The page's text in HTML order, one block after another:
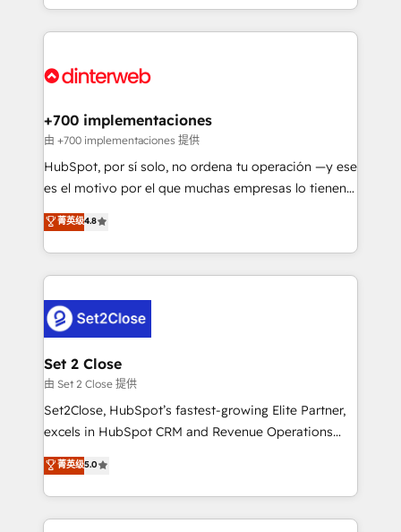
organisations, global organisations and those with
complex use cases 🏆 CRM Implementation,
Onboarding Accredited 🔐 ISO27001 & ISO9001
so selling and actually engaging with your customers
feels easy and pain-free. We are a top ranked
and Customer First Awards, 4.9/5 rating in HubSpot
helps the following industries: logistics & 3PL, home
improvement & construction, branding and
commercialization, real estate, health, education,
SaaS, Software Dev & IT and consulting, make the
the United States, EU, UAE, Mexico and Latin
America. From casual user to super fan: make
+700 implementaciones
由 +700 implementaciones 提供
HubSpot, por sí solo, no ordena tu operación —y ese
es el motivo por el que muchas empresas lo tienen y
aun así no crecen. Suele ser un círculo: procesos que
no generan datos confiables, datos que no permiten
decidir bien, y decisiones que no logran mejorar los
procesos. Y así, vuelta tras vuelta, el negocio gira sin
el CRM y más con cómo opera la empresa por
debajo. Te acompañamos a ordenar tu operación
para que genere la información que necesitás para
decidir, y HubSpot por fin rinda de verdad. Lo
hacemos paso a paso, sin frenar tu operación, con la
adopción que todos buscan y pocos logran. No es
implementaciones en LATAM. Imaginá HubSpot
mostrándote dónde está tu próxima venta, no solo
菁英级4.8
Set 2 Close
由 Set 2 Close 提供
Set2Close, HubSpot’s fastest-growing Elite Partner,
excels in HubSpot CRM and Revenue Operations
(RevOps) services to boost B2B sales and growth.
As a top HubSpot Elite Partner, we specialize in
custom HubSpot CRM solutions. Our experts design,
implement, and optimize systems to enhance user
菁英级5.0